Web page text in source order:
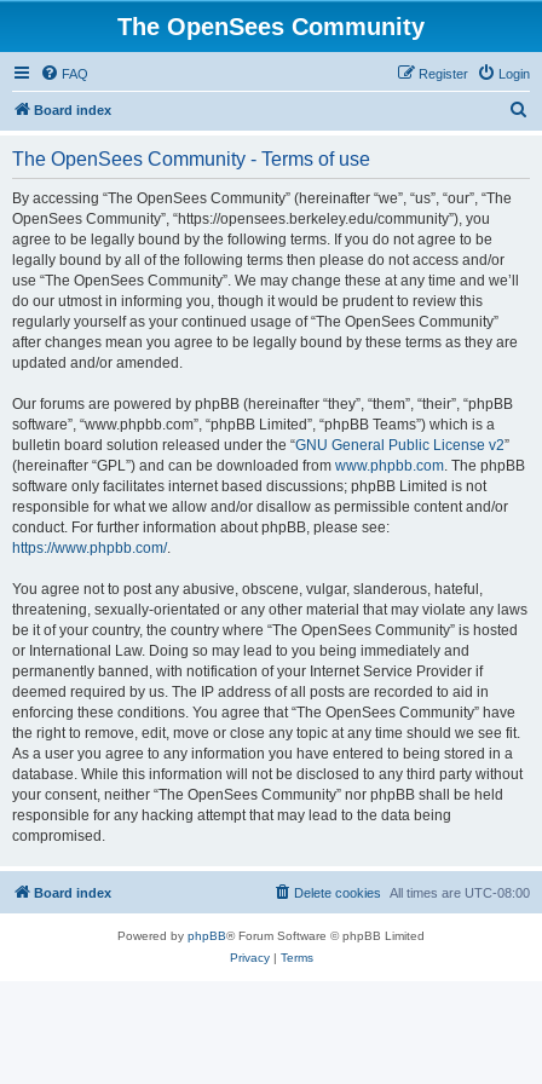
The OpenSees Community
FAQ Login
Register
Board index
The OpenSees Community - Terms of use
By accessing “The OpenSees Community” (hereinafter “we”, “us”, “our”, “The
OpenSees Community”, “https://opensees.berkeley.edu/community”), you
agree to be legally bound by the following terms. If you do not agree to be
legally bound by all of the following terms then please do not access and/or
use “The OpenSees Community”. We may change these at any time and we’ll
do our utmost in informing you, though it would be prudent to review this
regularly yourself as your continued usage of “The OpenSees Community”
after changes mean you agree to be legally bound by these terms as they are
updated and/or amended.
Our forums are powered by phpBB (hereinafter “they”, “them”, “their”, “phpBB
software”, “www.phpbb.com”, “phpBB Limited”, “phpBB Teams”) which is a
bulletin board solution released under the “GNU General Public License v2”
(hereinafter “GPL”) and can be downloaded from www.phpbb.com. The phpBB
software only facilitates internet based discussions; phpBB Limited is not
responsible for what we allow and/or disallow as permissible content and/or
conduct. For further information about phpBB, please see:
https://www.phpbb.com/.
You agree not to post any abusive, obscene, vulgar, slanderous, hateful,
threatening, sexually-orientated or any other material that may violate any laws
be it of your country, the country where “The OpenSees Community” is hosted
or International Law. Doing so may lead to you being immediately and
permanently banned, with notification of your Internet Service Provider if
deemed required by us. The IP address of all posts are recorded to aid in
enforcing these conditions. You agree that “The OpenSees Community” have
the right to remove, edit, move or close any topic at any time should we see fit.
As a user you agree to any information you have entered to being stored in a
database. While this information will not be disclosed to any third party without
your consent, neither “The OpenSees Community” nor phpBB shall be held
responsible for any hacking attempt that may lead to the data being
compromised.
Board index All times are UTC-08:00
Delete cookies
Powered by phpBB® Forum Software © phpBB Limited
Privacy| Terms